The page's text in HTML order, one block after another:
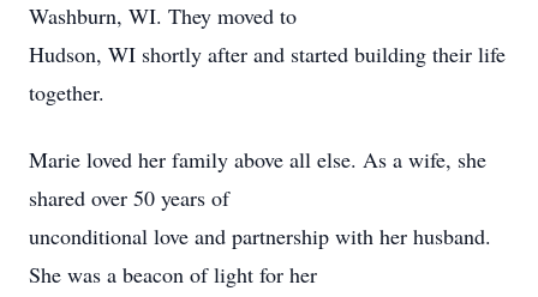
Washburn, WI. They moved to
Hudson, WI shortly after and started building their life
together.
Marie loved her family above all else. As a wife, she
shared over 50 years of
unconditional love and partnership with her husband.
She was a beacon of light for her